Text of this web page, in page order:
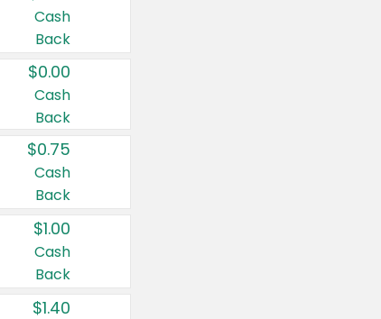
Cash
Back
$0.00
Cash
Back
$0.75
Cash
Back
$1.00
Cash
Back
$1.40